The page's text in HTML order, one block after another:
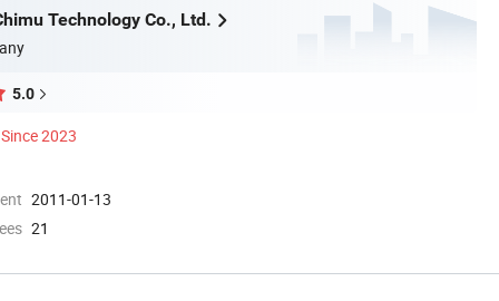
Technology Co., Ltd.
5.0
Since 2023
2011-01-13
21